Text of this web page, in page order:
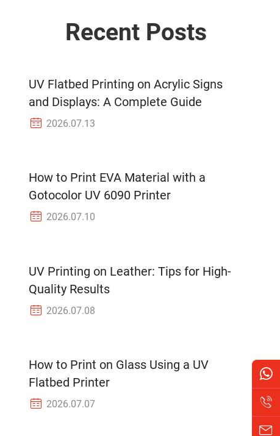
Recent Posts
UV Flatbed Printing on Acrylic Signs
and Displays: A Complete Guide
2026.07.13
How to Print EVA Material with a
Gotocolor UV 6090 Printer
2026.07.10
UV Printing on Leather: Tips for High-
Quality Results
2026.07.08
How to Print on Glass Using a UV
Flatbed Printer
2026.07.07